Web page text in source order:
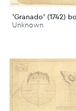
'Granado' (1742)
Unknown